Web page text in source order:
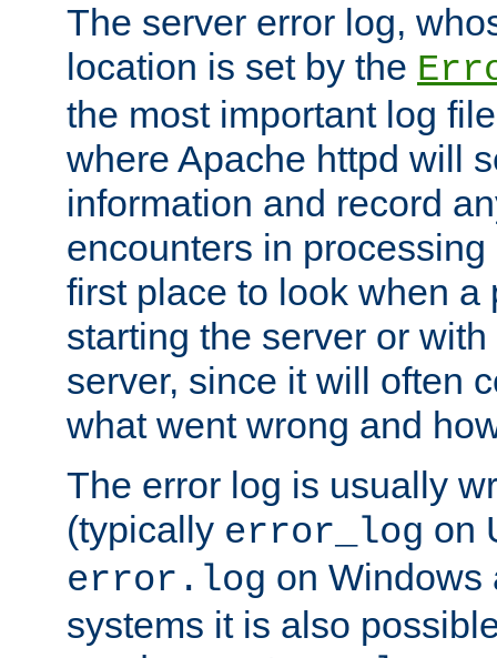
The server error log,
location is set by the
the most important log
where Apache httpd will
information and record
encounters in
first place to look when a
starting the server or
server, since it will often
what went wrong and
The error log is usually
(typically error_log on
error.log on Windows
systems it is also